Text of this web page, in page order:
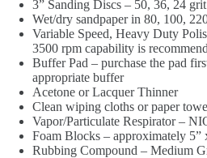
3” Sanding Discs – 50, 36, 24
Wet/dry sandpaper in 80, 100,
Variable Speed, Heavy Duty
3500 rpm capability is
Buffer Pad – purchase the pad
appropriate buffer
Acetone or Lacquer Thinner
Clean wiping cloths or paper
Vapor/Particulate Respirator –
Foam Blocks – approximately 5”
Rubbing Compound – Medium